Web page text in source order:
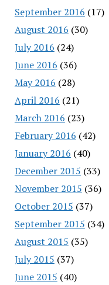
September 2016 (17)
August 2016 (30)
July 2016 (24)
June 2016 (36)
May 2016 (28)
April 2016 (21)
March 2016 (23)
February 2016 (42)
January 2016 (40)
December 2015 (33)
November 2015 (36)
October 2015 (37)
September 2015 (34)
August 2015 (35)
July 2015 (37)
June 2015 (40)